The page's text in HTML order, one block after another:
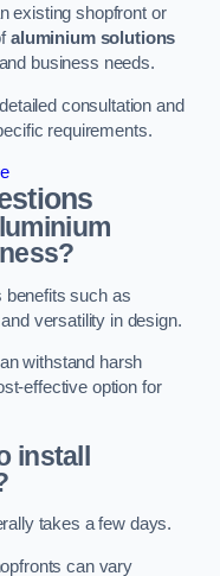
existing shopfront or
aluminium solutions
business needs.
consultation and
requirements.
benefits such as
versatility in design.
withstand harsh
effective option for
install
takes a few days.
can vary